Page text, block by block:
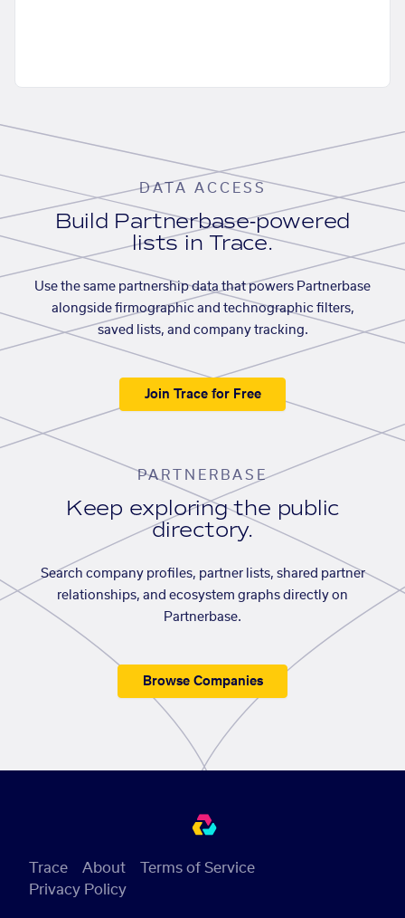
DATA ACCESS
Build Partnerbase-powered
lists in Trace.
Use the same partnership data that powers Partnerbase
alongside firmographic and technographic filters,
saved lists, and company tracking.
Join Trace for Free
PARTNERBASE
Keep exploring the public
directory.
Search company profiles, partner lists, shared partner
relationships, and ecosystem graphs directly on
Partnerbase.
Browse Companies
Trace About
Terms of Service
Privacy Policy